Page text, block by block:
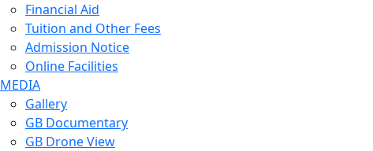
Financial Aid
Tuition and Other Fees
Admission Notice
Online Facilities
MEDIA
Gallery
GB Documentary
GB Drone View